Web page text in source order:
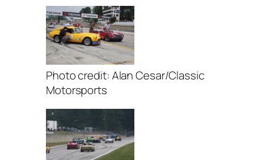
Photo credit: Alan Cesar/Classic
Motorsports